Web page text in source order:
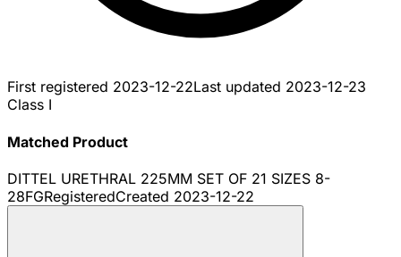
First registered 2023-12-22Last updated 2023-12-23
Class I
Matched Product
DITTEL URETHRAL 225MM SET OF 21 SIZES 8-
28FGRegisteredCreated 2023-12-22